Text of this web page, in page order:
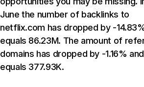
June the number of backlinks to
netflix.com has dropped by -
equals 86.23M. The amount of
domains has dropped by -1.16% and
equals 377.93K.